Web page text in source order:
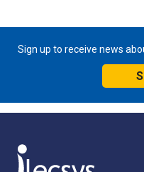
Sign up to receive news